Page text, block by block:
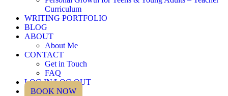
Curriculum
WRITING PORTFOLIO
BLOG
ABOUT
About Me
CONTACT
Get in Touch
FAQ
LOG IN/LOG OUT
BOOK NOW